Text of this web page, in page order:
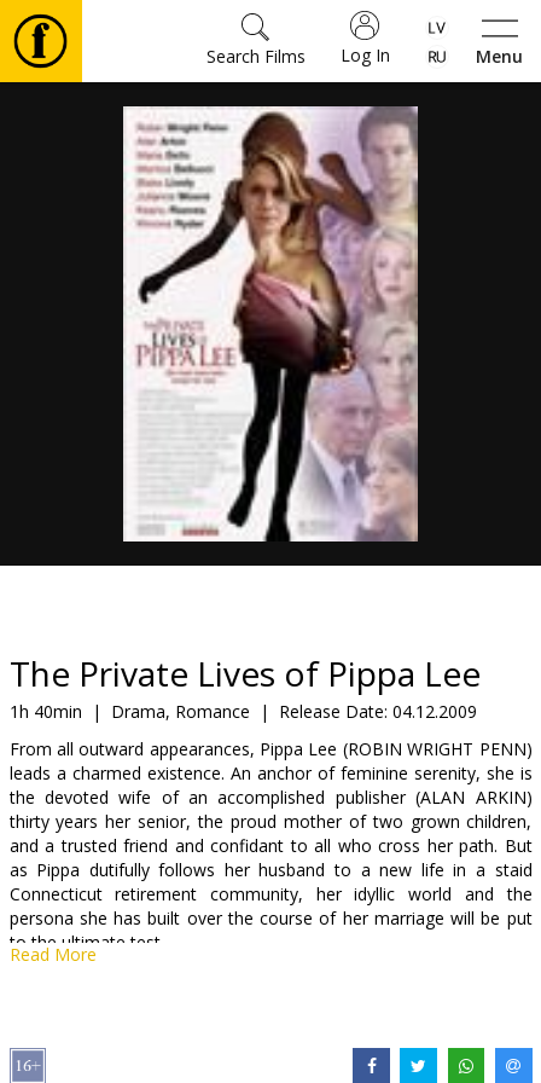
Menu
Log In
Search Films
Movies
snacks
B2B
Cinema
Club
The Private Lives of Pippa Lee
1h 40min | Drama, Romance | Release Date: 04.12.2009
From all outward appearances, Pippa Lee (ROBIN WRIGHT PENN)
leads a charmed existence. An anchor of feminine serenity, she is
the devoted wife of an accomplished publisher (ALAN ARKIN)
thirty years her senior, the proud mother of two grown children,
and a trusted friend and confidant to all who cross her path. But
as Pippa dutifully follows her husband to a new life in a staid
Connecticut retirement community, her idyllic world and the
persona she has built over the course of her marriage will be put
to the ultimate test.
exotic rival - until finding love and security in a family of her own.
Read More